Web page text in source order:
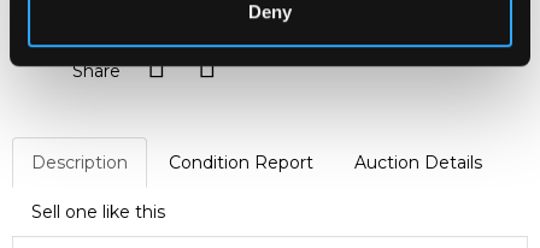
Deny
Share
Description Condition Report Auction Details
Sell one like this